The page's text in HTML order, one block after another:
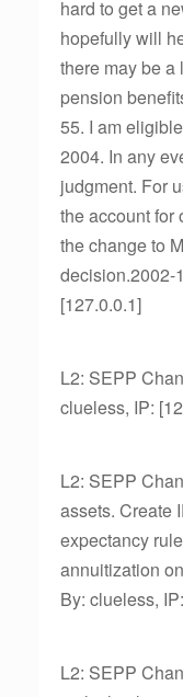
hard to get a
hopefully will
there may be a
pension
55. I am
2004. In any
judgment. For
the account for
the change to
decision.2002-
[127.0.0.1]
L2: SEPP
clueless, IP:
L2: SEPP
assets. Create
expectancy
annuitization
By: clueless,
L2: SEPP